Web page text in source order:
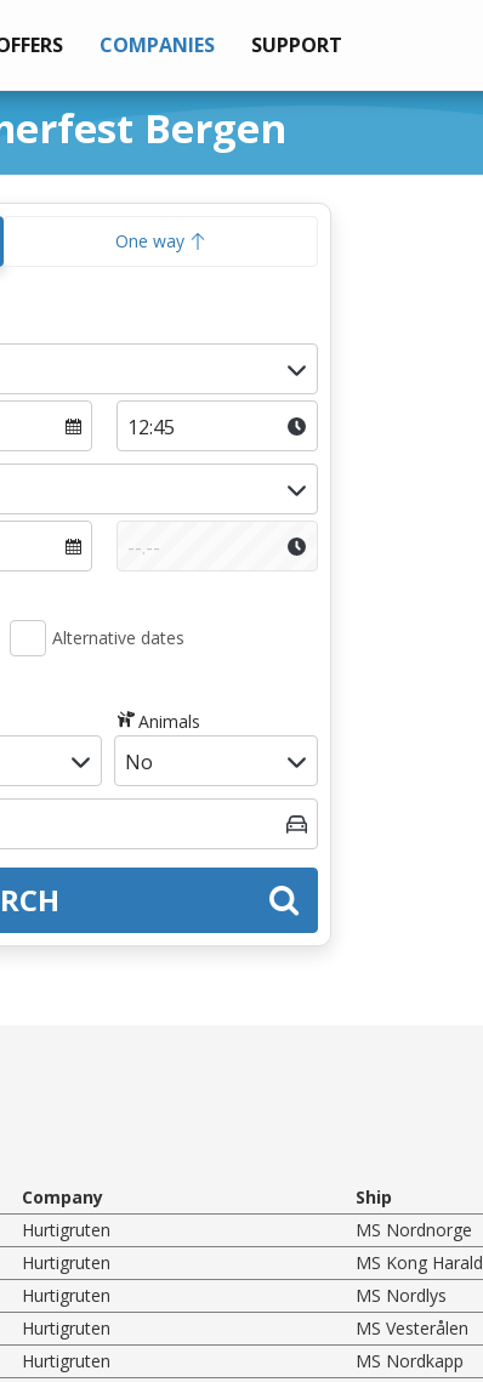
COMPANIES SUPPORT
Bergen
One way
Alternative dates
Animals
Company
Ship
Hurtigruten
MS Nordnorge
Hurtigruten
MS Kong Harald
Hurtigruten
MS Nordlys
Hurtigruten
MS Vesterålen
Hurtigruten
MS Nordkapp